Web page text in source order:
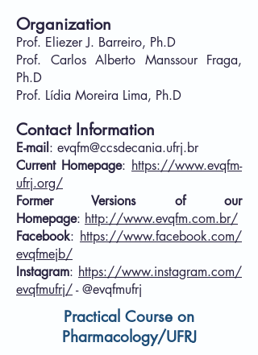
Organization
Prof. Eliezer J. Barreiro, Ph.D
Prof. Carlos Alberto Manssour Fraga,
Ph.D
Prof. Lídia Moreira Lima, Ph.D
Contact Information
E-mail : evqfm@ccsdecania.ufrj.br
Current Homepage: https://www.evqfm-
ufrj.org/
Former Versions of our
Homepage: http://www.evqfm.com.br/
Facebook: https://www.facebook.com/
evqfmejb/
Instagram: https://www.instagram.com/
evqfmufrj/- @evqfmufrj
Practical Course on
Pharmacology/UFRJ